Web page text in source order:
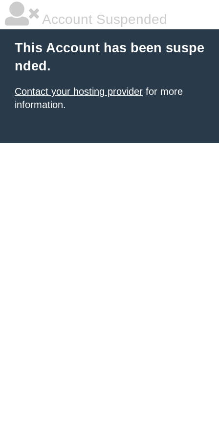
Account Suspended
This Account has been suspe
nded.
Contact your hosting provider for more
information.